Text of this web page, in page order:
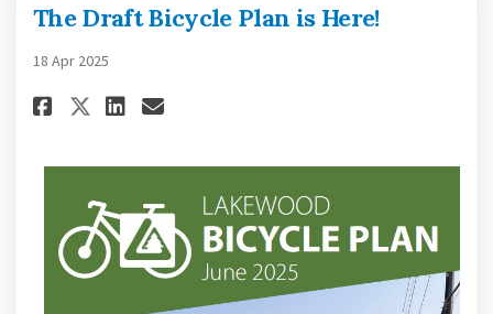
The Draft Bicycle Plan is Here!
18 Apr 2025
Share The Draft Bicycle Plan is
Share The Draft Bicycle
Share The Draft Bicycle
Email The Draft Bicycle